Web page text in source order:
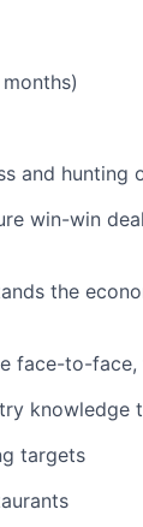
and hunting
win-win
the
face-to-
knowledge
targets